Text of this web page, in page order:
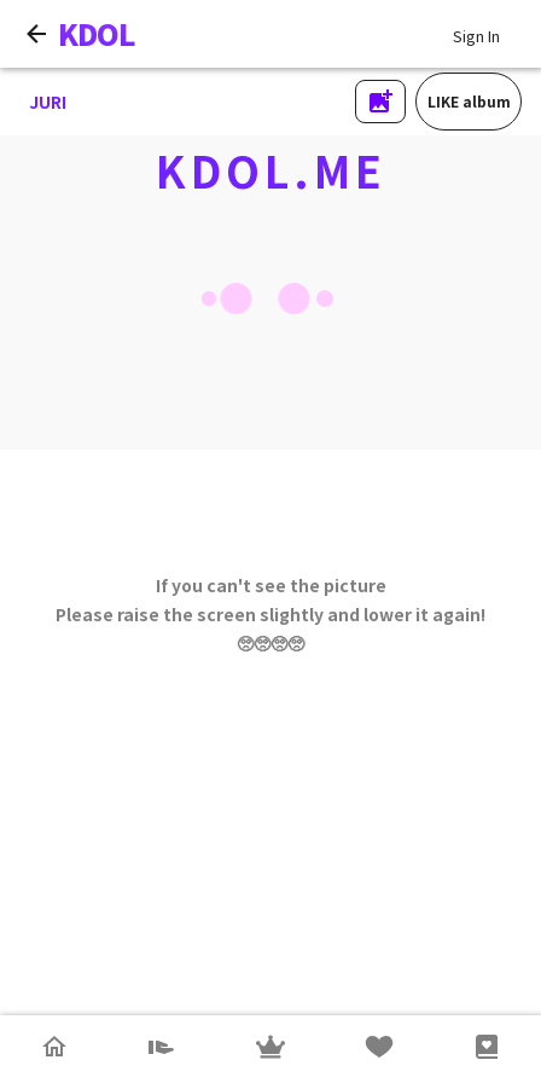
KDOL Sign In
JURI LIKE album
KDOL.ME
If you can't see the picture
Please raise the screen slightly and lower it again!
🥺🥺🥺🥺